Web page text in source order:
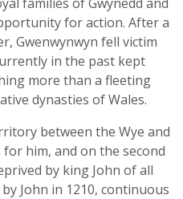
for action. After a
Gwenwynwyn fell victim
in the past kept
more than a fleeting
dynasties of Wales.
between the Wye and
him, and on the second
by king John of all
John in 1210, continuous